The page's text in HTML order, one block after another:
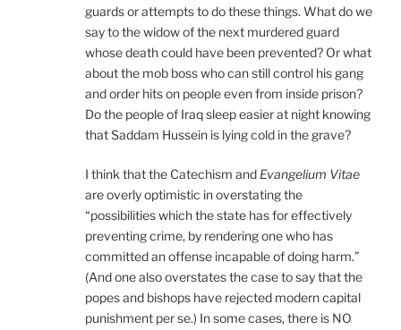
guards or attempts to do these things. What do we
say to the widow of the next murdered guard
whose death could have been prevented? Or what
about the mob boss who can still control his gang
and order hits on people even from inside prison?
Do the people of Iraq sleep easier at night knowing
that Saddam Hussein is lying cold in the grave?
I think that the Catechism and Evangelium Vitae
are overly optimistic in overstating the
“possibilities which the state has for effectively
preventing crime, by rendering one who has
committed an offense incapable of doing harm.”
(And one also overstates the case to say that the
popes and bishops have rejected modern capital
punishment per se.) In some cases, there is NO